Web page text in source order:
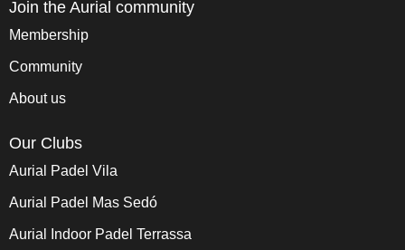
Join the Aurial community
Membership
Community
About us
Our Clubs
Aurial Padel Vila
Aurial Padel Mas Sedó
Aurial Indoor Padel Terrassa